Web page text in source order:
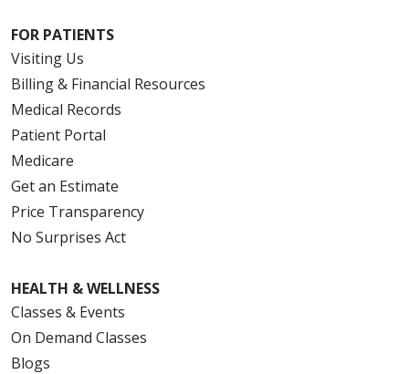
FOR PATIENTS
Visiting Us
Billing & Financial Resources
Medical Records
Patient Portal
Medicare
Get an Estimate
Price Transparency
No Surprises Act
HEALTH & WELLNESS
Classes & Events
On Demand Classes
Blogs